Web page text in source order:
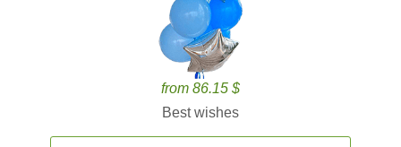
from 86.15 $
Best wishes